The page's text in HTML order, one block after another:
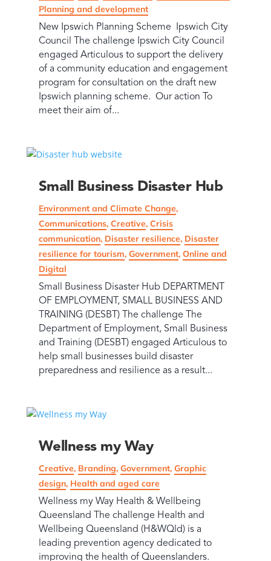
Planning and development
New Ipswich Planning Scheme Ipswich City
Council The challenge Ipswich City Council
engaged Articulous to support the delivery
of a community education and engagement
program for consultation on the draft new
Ipswich planning scheme. Our action To
meet their aim of...
Small Business Disaster Hub
Environment and Climate Change,
Communications, Creative, Crisis
communication, Disaster resilience, Disaster
resilience for tourism, Government, Online and
Digital
Small Business Disaster Hub DEPARTMENT
OF EMPLOYMENT, SMALL BUSINESS AND
TRAINING (DESBT) The challenge The
Department of Employment, Small Business
and Training (DESBT) engaged Articulous to
help small businesses build disaster
preparedness and resilience as a result...
Wellness my Way
Creative, Branding, Government, Graphic
design, Health and aged care
Wellness my Way Health & Wellbeing
Queensland The challenge Health and
Wellbeing Queensland (H&WQld) is a
leading prevention agency dedicated to
improving the health of Queenslanders.